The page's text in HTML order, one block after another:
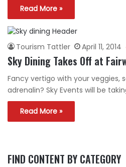
Read More »
Tourism Tattler April 11, 2014
Sky Dining Takes Off at
Fancy vertigo with your veggies,
adrenalin? Sky Events will be
Read More »
FIND CONTENT BY CATEGORY